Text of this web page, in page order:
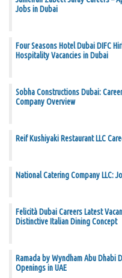
Jobs in Dubai
Four Seasons Hotel Dubai DIFC
Hospitality Vacancies in Dubai
Sobha Constructions Dubai:
Company Overview
Reif Kushiyaki Restaurant LLC
National Catering Company LLC:
Felicità Dubai Careers Latest
Distinctive Italian Dining Concept
Ramada by Wyndham Abu Dhabi
Openings in UAE